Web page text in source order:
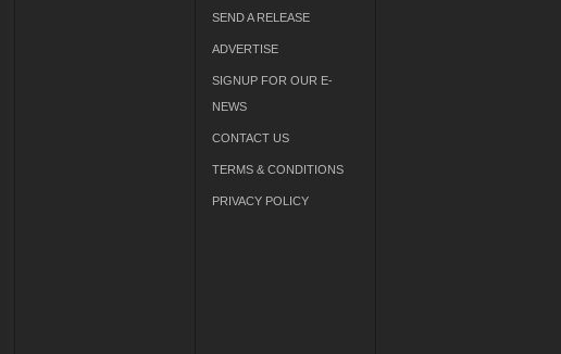
SEND A RELEASE
ADVERTISE
SIGNUP FOR OUR E-
NEWS
CONTACT US
TERMS & CONDITIONS
PRIVACY POLICY